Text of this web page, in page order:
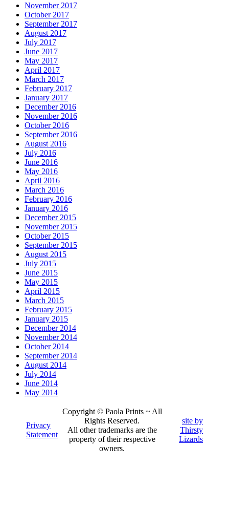
November 2017
October 2017
September 2017
August 2017
July 2017
June 2017
May 2017
April 2017
March 2017
February 2017
January 2017
December 2016
November 2016
October 2016
September 2016
August 2016
July 2016
June 2016
May 2016
April 2016
March 2016
February 2016
January 2016
December 2015
November 2015
October 2015
September 2015
August 2015
July 2015
June 2015
May 2015
April 2015
March 2015
February 2015
January 2015
December 2014
November 2014
October 2014
September 2014
August 2014
July 2014
June 2014
May 2014
Privacy
Statement
Copyright © Paola Prints ~ All
Rights Reserved.
All other trademarks are the
property of their respective
owners.
site by
Thirsty
Lizards